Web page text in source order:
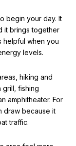
begin your day. It
it brings together
helpful when you
levels.
hiking and
grill, fishing
amphitheater. For
draw because it
traffic.